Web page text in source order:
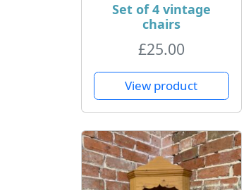
Set of 4 vintage
chairs
£25.00
View product